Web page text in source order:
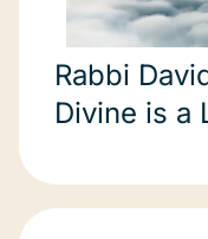
Rabbi
Divine is a